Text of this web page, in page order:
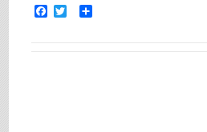
Facebook
Twitter